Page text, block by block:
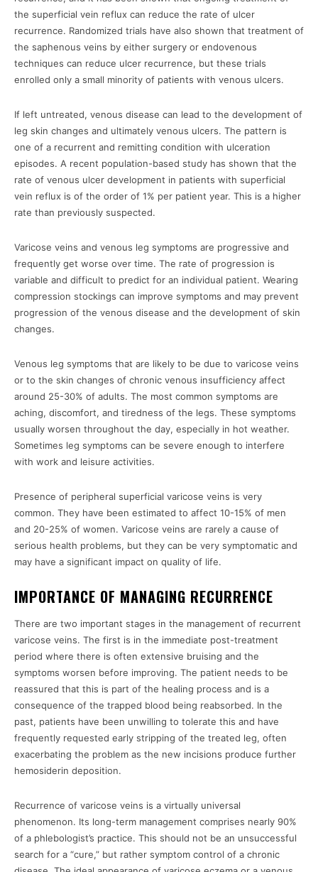
the superficial vein reflux can reduce the rate of ulcer
recurrence. Randomized trials have also shown that treatment of
the saphenous veins by either surgery or endovenous
techniques can reduce ulcer recurrence, but these trials
enrolled only a small minority of patients with venous ulcers.
If left untreated, venous disease can lead to the development of
leg skin changes and ultimately venous ulcers. The pattern is
one of a recurrent and remitting condition with ulceration
episodes. A recent population-based study has shown that the
rate of venous ulcer development in patients with superficial
vein reflux is of the order of 1% per patient year. This is a higher
rate than previously suspected.
Varicose veins and venous leg symptoms are progressive and
frequently get worse over time. The rate of progression is
variable and difficult to predict for an individual patient. Wearing
compression stockings can improve symptoms and may prevent
progression of the venous disease and the development of skin
changes.
Venous leg symptoms that are likely to be due to varicose veins
or to the skin changes of chronic venous insufficiency affect
around 25-30% of adults. The most common symptoms are
aching, discomfort, and tiredness of the legs. These symptoms
usually worsen throughout the day, especially in hot weather.
Sometimes leg symptoms can be severe enough to interfere
with work and leisure activities.
Presence of peripheral superficial varicose veins is very
common. They have been estimated to affect 10-15% of men
and 20-25% of women. Varicose veins are rarely a cause of
serious health problems, but they can be very symptomatic and
may have a significant impact on quality of life.
IMPORTANCE OF MANAGING RECURRENCE
There are two important stages in the management of recurrent
varicose veins. The first is in the immediate post-treatment
period where there is often extensive bruising and the
symptoms worsen before improving. The patient needs to be
reassured that this is part of the healing process and is a
consequence of the trapped blood being reabsorbed. In the
past, patients have been unwilling to tolerate this and have
frequently requested early stripping of the treated leg, often
exacerbating the problem as the new incisions produce further
hemosiderin deposition.
Recurrence of varicose veins is a virtually universal
phenomenon. Its long-term management comprises nearly 90%
of a phlebologist’s practice. This should not be an unsuccessful
search for a “cure,” but rather symptom control of a chronic